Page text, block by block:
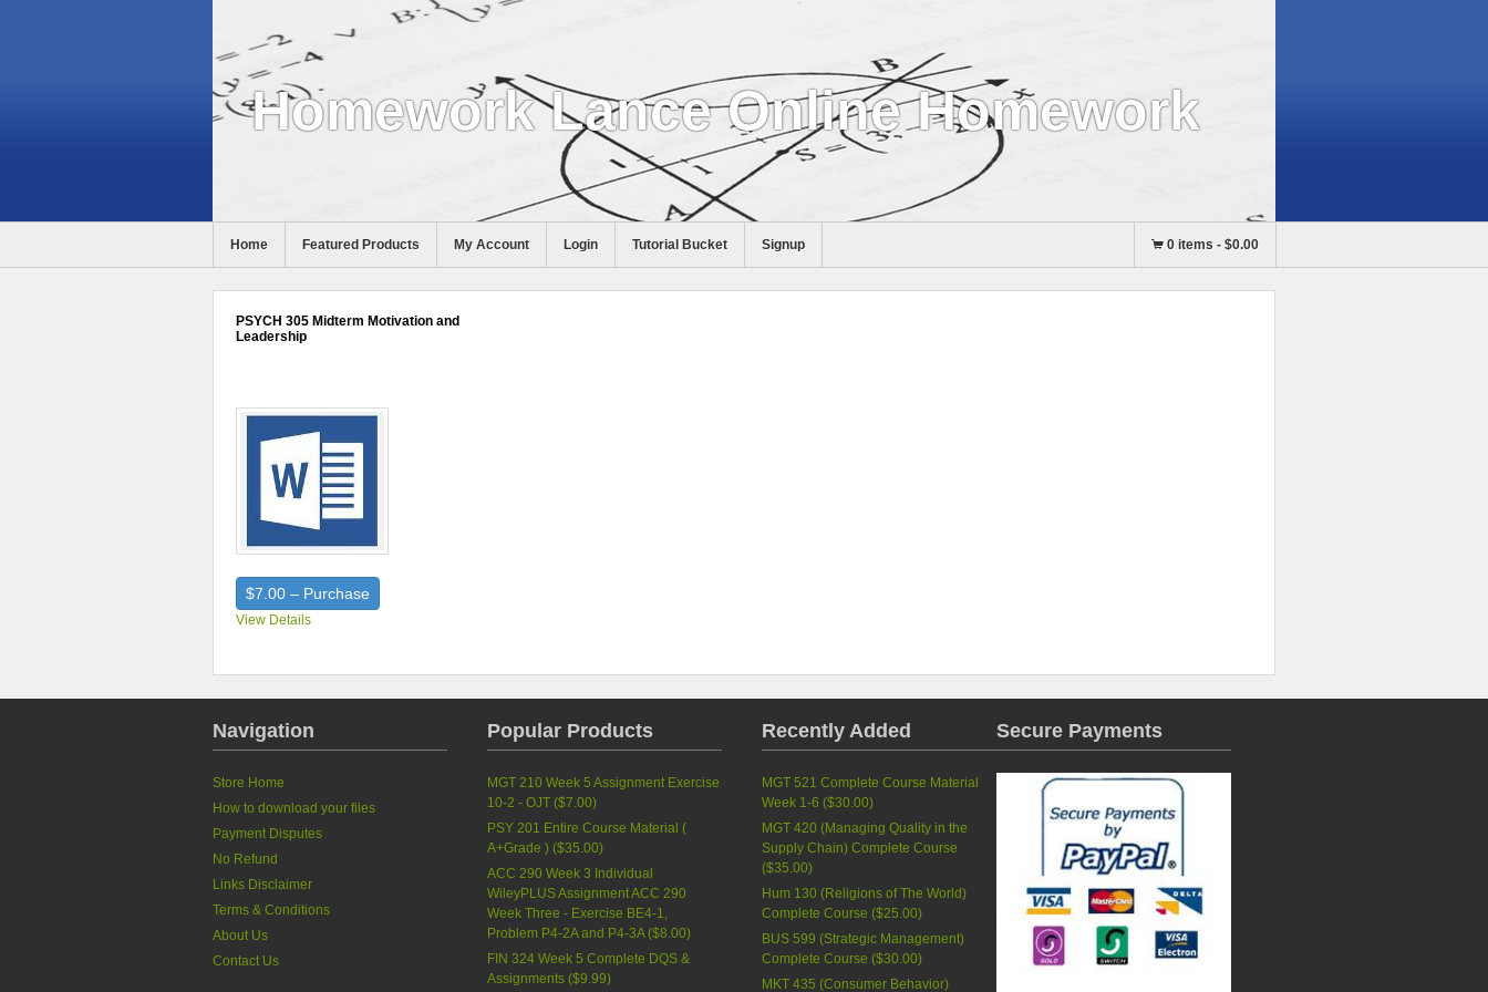
Homework Lance Online Homework
Help
Home Featured Products My Account Login Tutorial Bucket Signup 0 items- $0.00
PSYCH 305 Midterm Motivation and
Leadership
$7.00 – Purchase
View Details
Navigation
Store Home
How to download your files
Payment Disputes
No Refund
Links Disclaimer
Terms & Conditions
About Us
Contact Us
Popular Products
MGT 210 Week 5 Assignment Exercise
10-2 - OJT ($7.00)
PSY 201 Entire Course Material (
A+Grade ) ($35.00)
ACC 290 Week 3 Individual
WileyPLUS Assignment ACC 290
Week Three - Exercise BE4-1,
Problem P4-2A and P4-3A ($8.00)
FIN 324 Week 5 Complete DQS &
Assignments ($9.99)
Recently Added
MGT 521 Complete Course Material
Week 1-6 ($30.00)
MGT 420 (Managing Quality in the
Supply Chain) Complete Course
($35.00)
Hum 130 (Religions of The World)
Complete Course ($25.00)
BUS 599 (Strategic Management)
Complete Course ($30.00)
MKT 435 (Consumer Behavior)
Secure Payments